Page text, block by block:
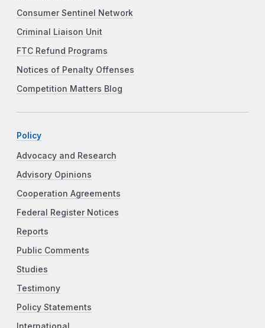
Consumer Sentinel Network
Criminal Liaison Unit
FTC Refund Programs
Notices of Penalty Offenses
Competition Matters Blog
Policy
Advocacy and Research
Advisory Opinions
Cooperation Agreements
Federal Register Notices
Reports
Public Comments
Studies
Testimony
Policy Statements